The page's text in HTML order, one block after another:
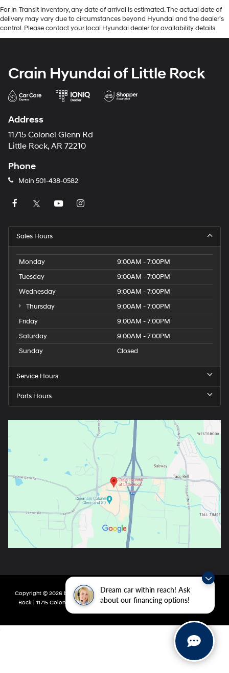
Dream car within reach! Ask
about our financing options!
For In-Transit inventory, any date of arrival is estimated. The actual date of
delivery may vary due to circumstances beyond Hyundai and the dealer’s
control. Please contact your local Hyundai dealer for availability details.
Crain Hyundai of Little Rock
Address
11715 Colonel Glenn Rd
Little Rock, AR 72210
Phone
Main 501-438-0582
Sales Hours
Monday
9:00AM - 7:00PM
Tuesday
9:00AM - 7:00PM
Wednesday
9:00AM - 7:00PM
Thursday
9:00AM - 7:00PM
Friday
9:00AM - 7:00PM
Saturday
9:00AM - 7:00PM
Sunday
Closed
Service Hours
Parts Hours
Copyright © 2026 by DealerOn |Sitemap |Privacy| Crain Hyundai of Little
Rock| 11715 Colonel Glenn Rd, Little Rock,AR72210| Main:501-438-0582